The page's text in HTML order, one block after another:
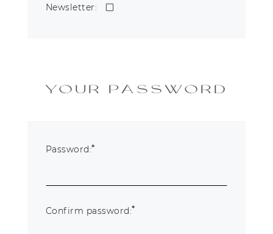
Newsletter:
YOUR PASSWORD
Password:*
Confirm password:*